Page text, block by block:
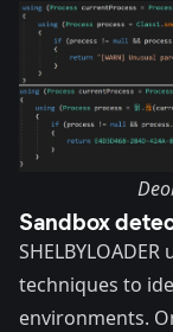
Sandbox
techniques to
environments.